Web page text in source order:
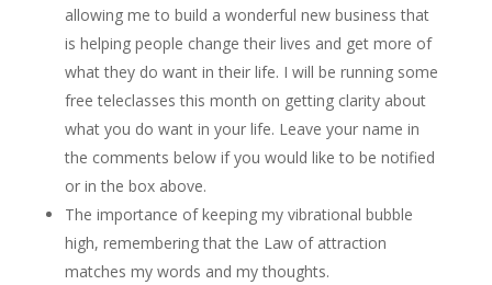
allowing me to build a wonderful new business that
is helping people change their lives and get more of
what they do want in their life. I will be running some
free teleclasses this month on getting clarity about
what you do want in your life. Leave your name in
the comments below if you would like to be notified
or in the box above.
The importance of keeping my vibrational bubble
high, remembering that the Law of attraction
matches my words and my thoughts.